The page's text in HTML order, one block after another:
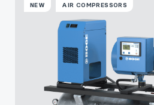
NEW AIR COMPRESSORS